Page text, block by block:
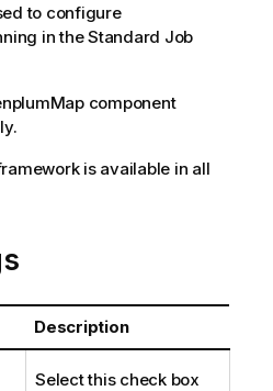
to configure
in theStandard Job
component
is available in all
Description
Select this check box